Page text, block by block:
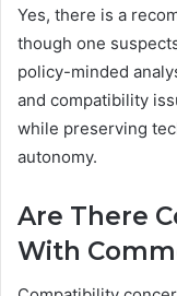
Yes, there is a
though one
policy-minded
and compatibility
while preserving
autonomy.
Are There
With